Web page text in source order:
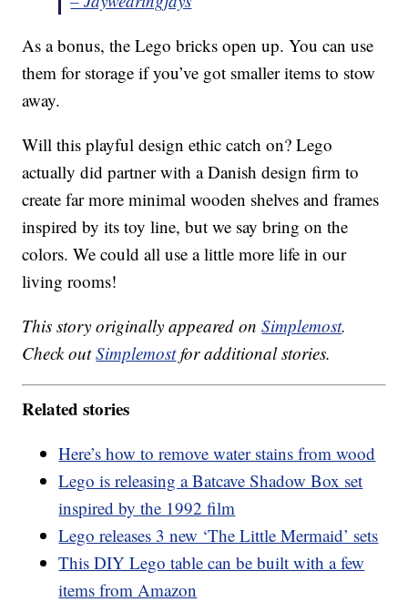
As a bonus, the Lego bricks open up. You can use
them for storage if you’ve got smaller items to stow
away.
Will this playful design ethic catch on? Lego
actually did partner with a Danish design firm to
create far more minimal wooden shelves and frames
inspired by its toy line, but we say bring on the
colors. We could all use a little more life in our
living rooms!
This story originally appeared onSimplemost.
Check outSimplemostfor additional stories.
Related stories
Here’s how to remove water stains from wood
Lego is releasing a Batcave Shadow Box set
inspired by the 1992 film
Lego releases 3 new ‘The Little Mermaid’ sets
This DIY Lego table can be built with a few
items from Amazon